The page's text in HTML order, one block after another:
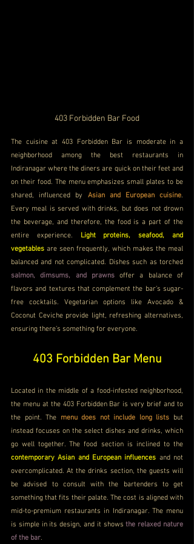
403 Forbidden Bar Food
The cuisine at 403 Forbidden Bar is moderate in a
neighborhood among the best restaurants in
Indiranagar where the diners are quick on their feet and
on their food. The menu emphasizes small plates to be
shared, influenced by Asian and European cuisine.
Every meal is served with drinks, but does not drown
the beverage, and therefore, the food is a part of the
entire experience. Light proteins, seafood, and
vegetables are seen frequently, which makes the meal
salmon, dimsums, and prawns offer a balance of
flavors and textures that complement the bar’s sugar-
free cocktails. Vegetarian options like Avocado &
Coconut Ceviche provide light, refreshing alternatives,
ensuring there’s something for everyone.
403 Forbidden Bar Menu
Located in the middle of a food-infested neighborhood,
the menu at the 403 Forbidden Bar is very brief and to
the point. The menu does not include long lists but
instead focuses on the select dishes and drinks, which
contemporary Asian and European influences and not
overcomplicated. At the drinks section, the guests will
be advised to consult with the bartenders to get
something that fits their palate. The cost is aligned with
mid-to-premium restaurants in Indiranagar. The menu
is simple in its design, and it shows the relaxed nature
of the bar.